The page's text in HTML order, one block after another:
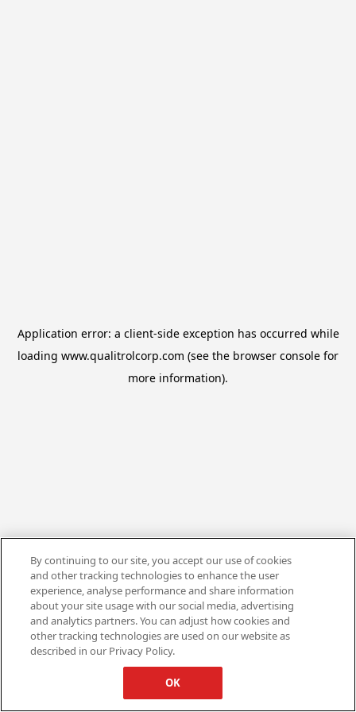
Application error: a client-side exception has occurred while
loading www.qualitrolcorp.com (see the browser console for
more information).
By continuing to our site, you accept our use of cookies
and other tracking technologies to enhance the user
experience, analyse performance and share information
about your site usage with our social media, advertising
and analytics partners. You can adjust how cookies and
other tracking technologies are used on our website as
described in our Privacy Policy.
OK